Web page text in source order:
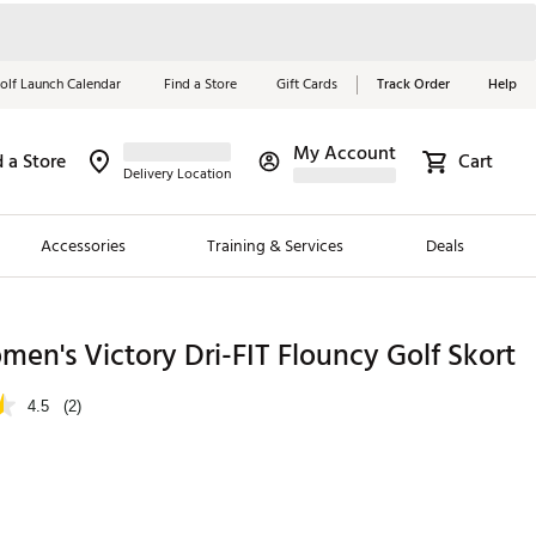
Launch Calendar Find a Store Gift Cards Track Order Help
a Store Delivery Location
My Account Cart
Accessories Training & Services Deals
Brands
Red, White &
Blue Essentials
Shop Now
Victory Dri-FIT Flouncy Golf Skort
4.5 (2)